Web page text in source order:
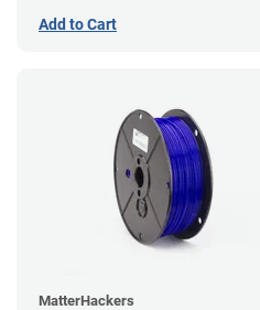
Add to Cart
MatterHackers